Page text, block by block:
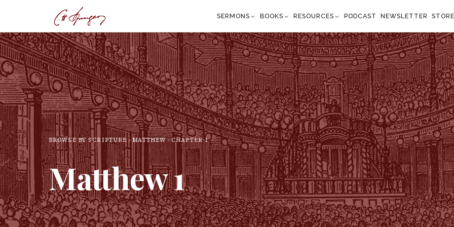
SERMONS BOOKS RESOURCES PODCAST NEWSLETTER
BROWSE BY SCRIPTURE MATTHEW CHAPTER1
Matthew1